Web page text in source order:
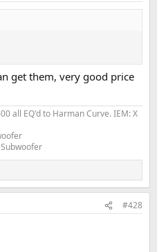
get them, very good price
all EQ'd to Harman Curve. IEM: X
#428